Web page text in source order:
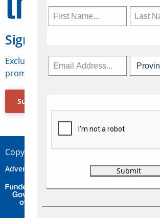
Sign Up for Travelweek
Exclusive access to Canadian travel
promotions, jobs, FAMs and more.
Subscribe Now
Copyright © 2026 Concepts Travel
Advertise Contact Privacy